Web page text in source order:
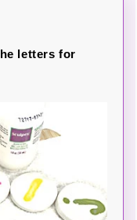
letters for